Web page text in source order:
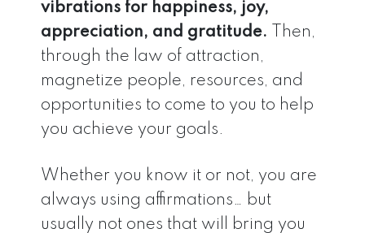
vibrations for happiness, joy,
appreciation, and gratitude. Then,
through the law of attraction,
magnetize people, resources, and
opportunities to come to you to help
you achieve your goals.
Whether you know it or not, you are
always using affirmations… but
usually not ones that will bring you